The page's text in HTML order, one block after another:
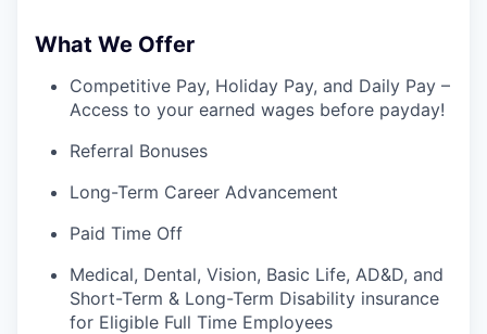
What We Offer
Competitive Pay, Holiday Pay, and Daily Pay –
Access to your earned wages before payday!
Referral Bonuses
Long-Term Career Advancement
Paid Time Off
Medical, Dental, Vision, Basic Life, AD&D, and
Short-Term & Long-Term Disability insurance
for Eligible Full Time Employees